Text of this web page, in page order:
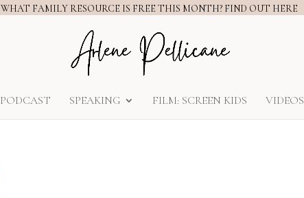
WHAT FAMILY RESOURCE IS FREE THIS MONTH? FIND OUT HERE
PODCAST SPEAKING FILM: SCREEN KIDS VIDEOS